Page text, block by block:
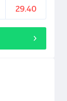
29.40